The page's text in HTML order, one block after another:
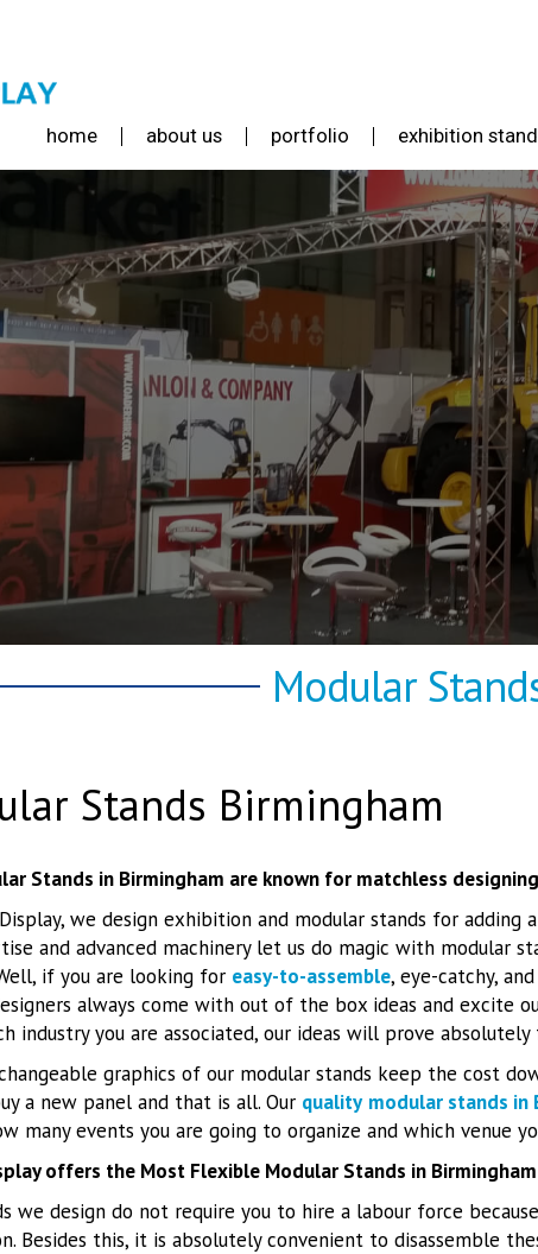
home about us portfolio exhibition
Modular
Stands Birmingham
Stands in Birmingham are known for matchless
we design exhibition and modular stands for
and advanced machinery let us do magic with modular
if you are looking for easy-to-assemble, eye-catchy,
always come with out of the box ideas and excite
industry you are associated, our ideas will prove
graphics of our modular stands keep the cost
a new panel and that is all. Our quality modular stands in
many events you are going to organize and which venue
offers the Most Flexible Modular Stands in
we design do not require you to hire a labour force
Besides this, it is absolutely convenient to disassemble